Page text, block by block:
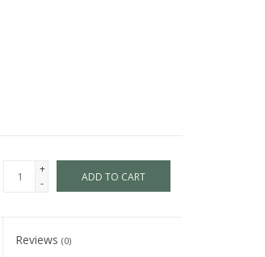
+
-
ADD TO CART
Reviews(0)